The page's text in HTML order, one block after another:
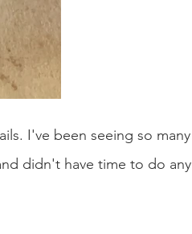
I've been seeing so many
didn't have time to do any